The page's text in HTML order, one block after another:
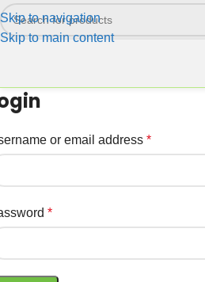
Skip to navigation
Skip to main content
or email address *
*